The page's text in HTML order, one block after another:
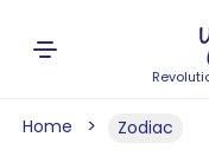
Home Zodiac